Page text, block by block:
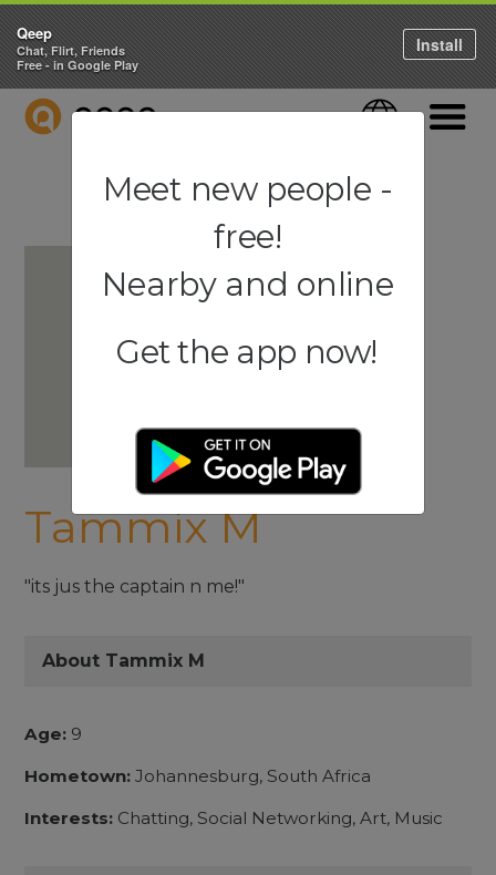
QEEP Language
Tammix M
"its jus the captain n me!"
About Tammix M
Age: 9
Hometown: Johannesburg, South Africa
Interests: Chatting, Social Networking, Art, Music
Qeep
Chat, Flirt, Friends
Free - in Google Play
Install
Meet new people -
free!
Nearby and online
Get the app now!